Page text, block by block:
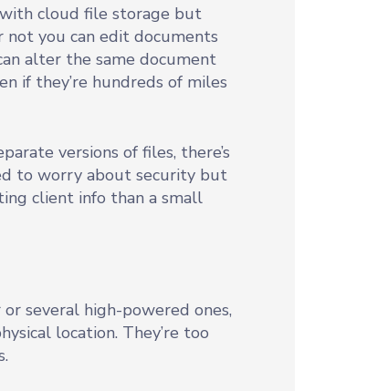
with cloud file storage but
you can edit documents
alter the same document
if they’re hundreds of miles
versions of files, there’s
to worry about security but
client info than a small
several high-powered ones,
location. They’re too